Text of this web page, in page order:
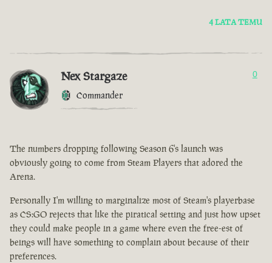
4 LATA TEMU
Nex Stargaze
Commander
0
The numbers dropping following Season 6's launch was
obviously going to come from Steam Players that adored the
Arena.
Personally I'm willing to marginalize most of Steam's playerbase
as CS:GO rejects that like the piratical setting and just how upset
they could make people in a game where even the free-est of
beings will have something to complain about because of their
preferences.